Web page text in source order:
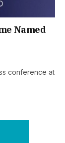
Named
conference at